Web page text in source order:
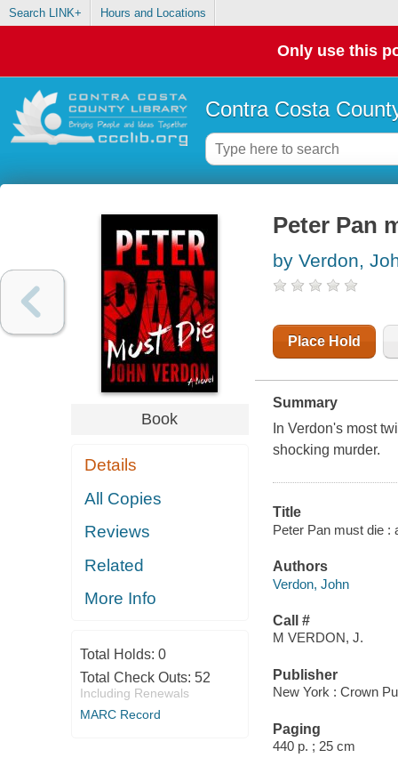
Search LINK+ Hours and Locations
Only use this
Contra Costa
Book
Details
All Copies
Reviews
Related
More Info
Total Holds: 0
Total Check Outs: 52
Including Renewals
MARC Record
Peter Pan
by Verdon,
Place Hold
Summary
In Verdon's most
shocking murder.
Title
Peter Pan must die :
Authors
Verdon, John
Call #
M VERDON, J.
Publisher
New York : Crown
Paging
440 p. ; 25 cm